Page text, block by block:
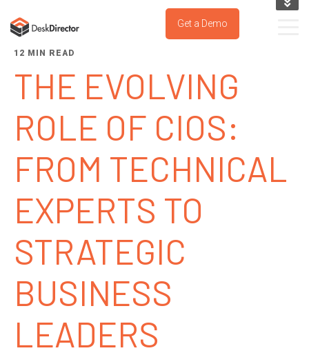
KNOWLEDGE BASE
SUPPORT PORTAL
Get a Demo
12 MIN READ
THE EVOLVING
ROLE OF CIOS:
FROM TECHNICAL
EXPERTS TO
STRATEGIC
BUSINESS
LEADERS